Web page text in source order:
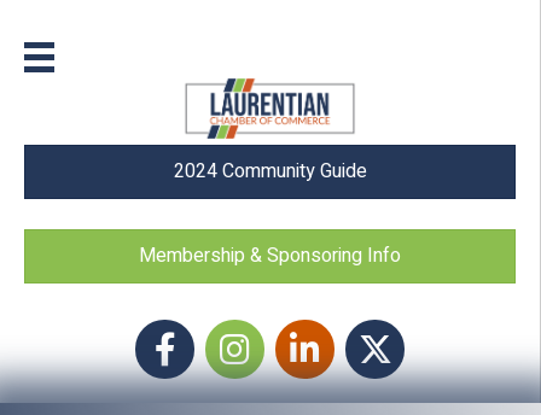
2024 Community Guide
Membership & Sponsoring Info
FacebookInstagram icon
LinkedIn Twitter